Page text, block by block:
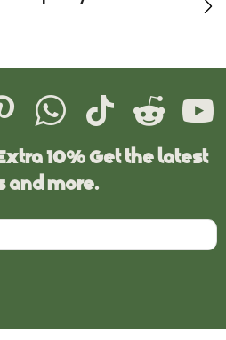
10% Get the latest
and more.